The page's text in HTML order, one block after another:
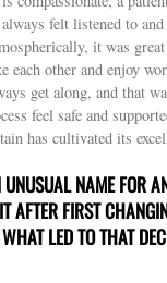
felt listened to and
it was
each other and enjoy
get along, and that
feel safe and
has cultivated its
NAME FOR
AFTER FIRST
LED TO THAT